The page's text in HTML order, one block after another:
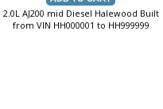
2.0L AJ200 mid Diesel Halewood Built
from VIN HH000001 to HH999999